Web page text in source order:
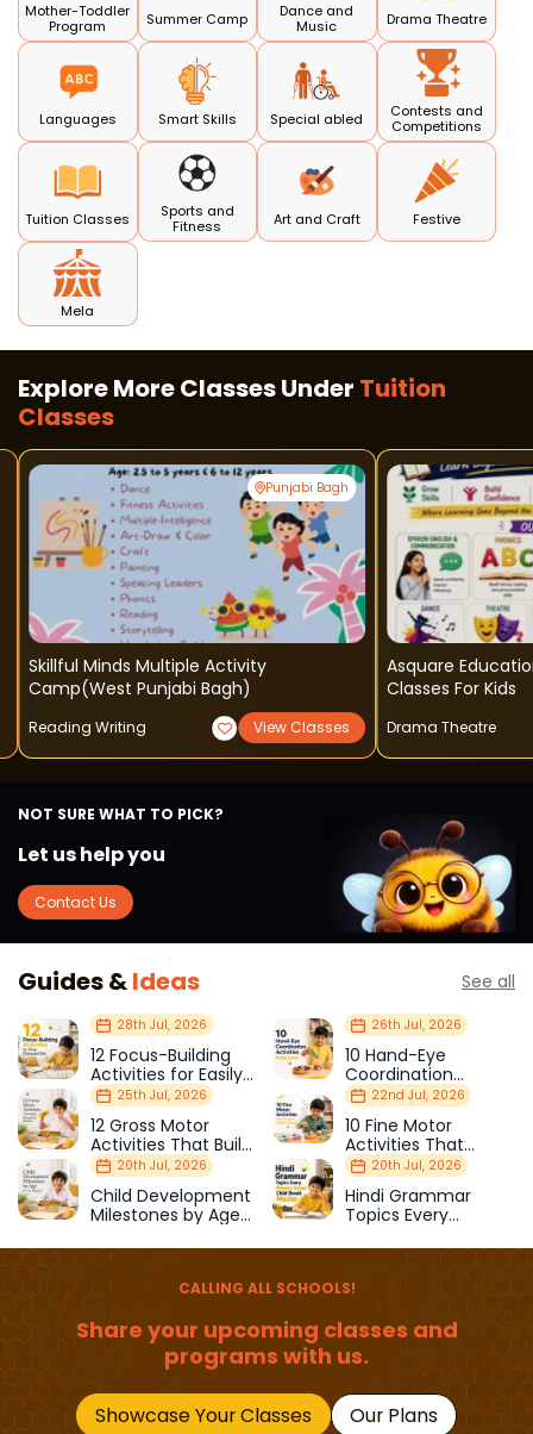
Mother-Toddler
Program
Summer Camp
Dance and
Music
Drama Theatre
Languages Smart Skills Special abled
Contests and
Competitions
Tuition Classes
Sports and
Fitness
Art and Craft Festive
Mela
Explore More Classes Under Tuition
Classes
Punjabi Bagh
Skillful Minds Multiple Activity
Camp(west Punjabi Bagh)
Reading Writing View Classes
Asquare
Classes For Kids
Drama Theatre
NOT SURE WHAT TO PICK?
Let us help you
Contact Us
Guides &Ideas See all
28th Jul, 2026
12 Focus-Building
Activities for Easily
Distracted Kids
26th Jul, 2026
10 Hand-Eye
Coordination
Activities Kids Love
25th Jul, 2026
12 Gross Motor
Activities That Build
Strength & Balance
22nd Jul, 2026
10 Fine Motor
Activities That
Prepare Kids for
School
20th Jul, 2026
Child Development
Milestones by Age
20th Jul, 2026
Hindi Grammar
Topics Every
Should Master
CALLING ALL SCHOOLS!
Share your upcoming classes and
programs with us.
Showcase Your Classes Our Plans